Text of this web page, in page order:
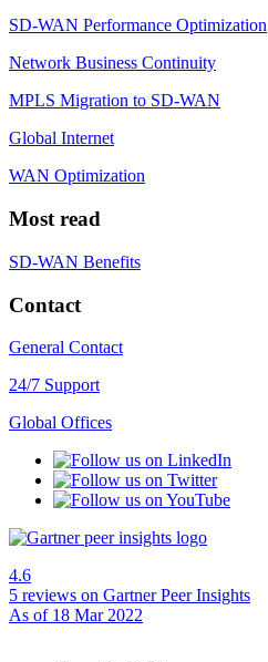
SD-WAN Performance Optimization
Network Business Continuity
MPLS Migration to SD-WAN
Global Internet
WAN Optimization
Most read
SD-WAN Benefits
Contact
General Contact
24/7 Support
Global Offices
4.6
5 reviews on Gartner Peer Insights
As of 18 Mar 2022